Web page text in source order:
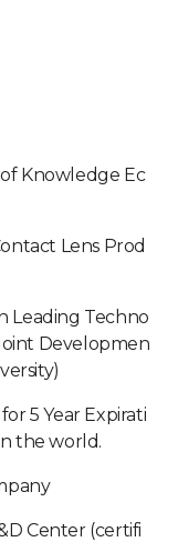
Knowledge Ec
Lens Prod
Leading Techno
Developmen
5 Year Expirati
the world.
Center (certifi